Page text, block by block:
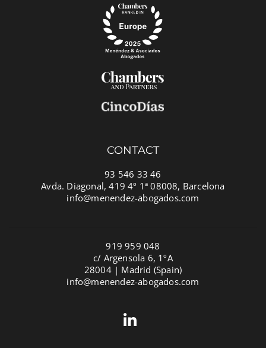
CONTACT
93 546 33 46
Avda. Diagonal, 419 4º 1ª 08008, Barcelona
info@menendez-abogados.com
919 959 048
c/ Argensola 6, 1ºA
28004 | Madrid (Spain)
info@menendez-abogados.com